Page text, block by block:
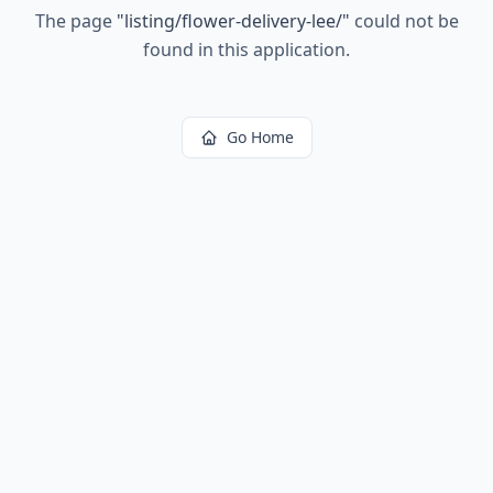
The page "listing/flower-delivery-lee/" could not be
found in this application.
Go Home